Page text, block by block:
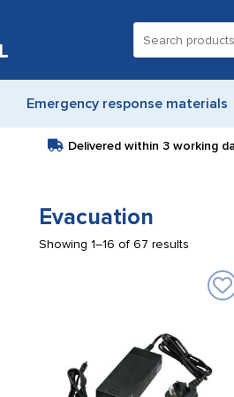
for:
Emergency response materials
Delivered within 3 working
Evacuation
Showing 1–16 of 67 results